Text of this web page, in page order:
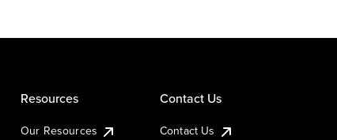
Resources
Our Resources
Contact Us
Contact Us